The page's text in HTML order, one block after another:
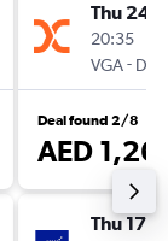
Thu 24/
20:35
VGA- DXB
Deal found 2/8
AED
Thu 17/9